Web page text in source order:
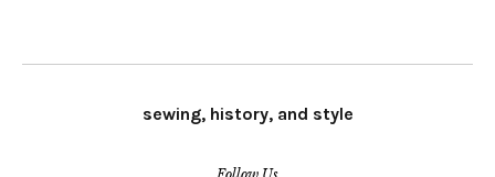
sewing, history, and style